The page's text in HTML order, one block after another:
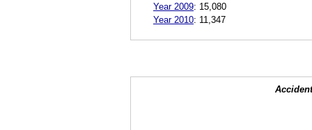
Year 2009: 15,080
Year 2010: 11,347